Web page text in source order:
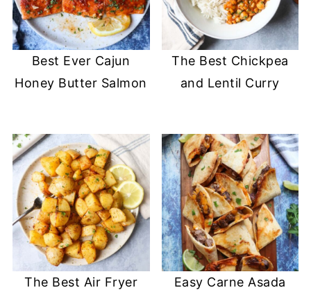
Best Ever Cajun
Honey Butter Salmon
The Best Chickpea
and Lentil Curry
The Best Air Fryer
Easy Carne Asada